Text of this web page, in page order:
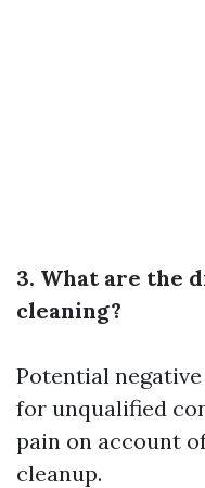
3. What are the
cleaning?
Potential
for unqualified
pain on account
cleanup.